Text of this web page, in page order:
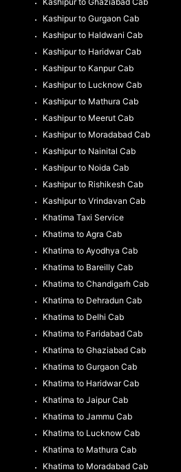
Kashipur to Gurgaon Cab
Kashipur to Haldwani Cab
Kashipur to Haridwar Cab
Kashipur to Kanpur Cab
Kashipur to Lucknow Cab
Kashipur to Mathura Cab
Kashipur to Meerut Cab
Kashipur to Moradabad Cab
Kashipur to Nainital Cab
Kashipur to Noida Cab
Kashipur to Rishikesh Cab
Kashipur to Vrindavan Cab
Khatima Taxi Service
Khatima to Agra Cab
Khatima to Ayodhya Cab
Khatima to Bareilly Cab
Khatima to Chandigarh Cab
Khatima to Dehradun Cab
Khatima to Delhi Cab
Khatima to Faridabad Cab
Khatima to Ghaziabad Cab
Khatima to Gurgaon Cab
Khatima to Haridwar Cab
Khatima to Jaipur Cab
Khatima to Jammu Cab
Khatima to Lucknow Cab
Khatima to Mathura Cab
Khatima to Moradabad Cab